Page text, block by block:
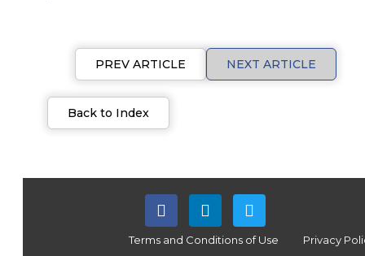
PREV ARTICLE NEXT ARTICLE
Back to Index
Terms and Conditions of Use Privacy